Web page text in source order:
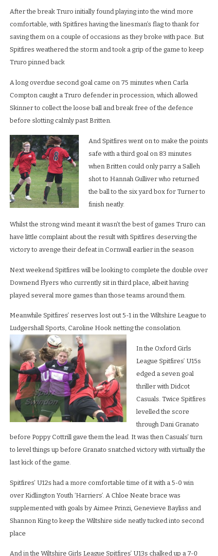
After the break Truro initially found playing into the wind more
comfortable, with Spitfires having the linesman’s flag to thank for
saving them on a couple of occasions as they broke with pace. But
Spitfires weathered the storm and took a grip of the game to keep
Truro pinned back
A long overdue second goal came on 75 minutes when Carla
Compton caught a Truro defender in procession, which allowed
Skinner to collect the loose ball and break free of the defence
before slotting calmly past Britten.
And Spitfires went on to make the points
safe with a third goal on 83 minutes
when Britten could only parry a Salleh
shot to Hannah Gulliver who returned
the ball to the six yard box for Turner to
finish neatly.
Whilst the strong wind meant it wasn’t the best of games Truro can
have little complaint about the result with Spitfires deserving the
victory to avenge their defeat in Cornwall earlier in the season
Next weekend Spitfires will be looking to complete the double over
Downend Flyers who currently sit in third place, albeit having
played several more games than those teams around them.
Meanwhile Spitfires’ reserves lost out 5-1 in the Wiltshire League to
Ludgershall Sports, Caroline Hook netting the consolation.
In the Oxford Girls
League Spitfires’ U15s
edged a seven goal
thriller with Didcot
Casuals. Twice Spitfires
levelled the score
through Dani Granato
before Poppy Cottrill gave them the lead. It was then Casuals’ turn
to level things up before Granato snatched victory with virtually the
last kick of the game.
Spitfires’ U12s had a more comfortable time of it with a 5-0 win
over Kidlington Youth ‘Harriers’. A Chloe Neate brace was
supplemented with goals by Aimee Prinzi, Genevieve Bayliss and
Shannon King to keep the Wiltshire side neatly tucked into second
place
And in the Wiltshire Girls League Spitfires’ U13s chalked up a 7-0